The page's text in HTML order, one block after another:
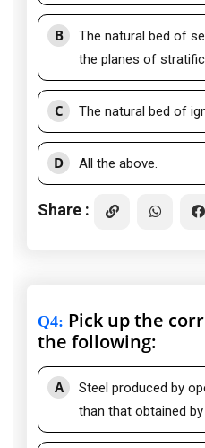
B
The natural bed of
the planes of
C The natural bed of
D All the above.
Share :
Q4: Pick up the
the following:
A
Steel produced by
than that obtained